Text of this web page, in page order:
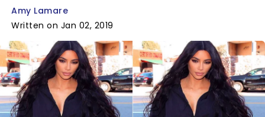
Amy Lamare
Written on Jan 02, 2019